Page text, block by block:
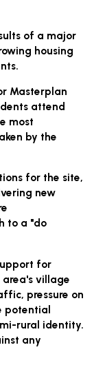
of a major
housing
Masterplan
attend
most
by the
for the site,
new
to a "do
for
village
pressure on
potential
rural identity.
any